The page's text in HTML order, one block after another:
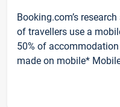
Booking.com’s
of travellers use a
50% of
made on mobile*